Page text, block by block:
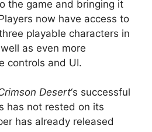
the game and bringing it
now have access to
playable characters in
as even more
controls and UI.
Desert‘s successful
has not rested on its
has already released